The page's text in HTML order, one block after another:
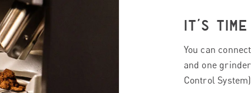
IT’S
You can
and one
Control